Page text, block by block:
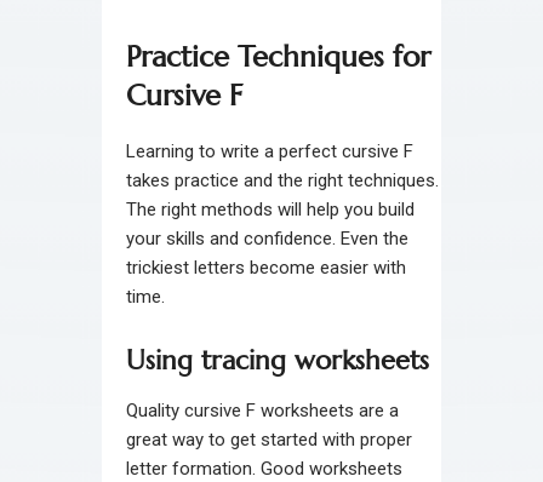
Practice Techniques for
Cursive F
Learning to write a perfect cursive F
takes practice and the right techniques.
The right methods will help you build
your skills and confidence. Even the
trickiest letters become easier with
time.
Using tracing worksheets
Quality cursive F worksheets are a
great way to get started with proper
letter formation. Good worksheets